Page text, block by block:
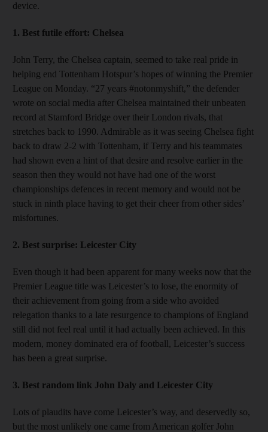
device.
1. Best futile effort: Chelsea
John Terry, the Chelsea captain, seemed to take real pride in
helping end Tottenham Hotspur’s hopes of winning the Premier
League on Monday. “27 years #notonmyshift,” the defender
wrote on social media after Chelsea maintained their unbeaten
record at Stamford Bridge over their London rivals, that
stretches back to 1990. Admirable as it was seeing Chelsea fight
back to draw 2-2 with Tottenham, if Terry and his teammates
had shown even a hint of that desire and resolve earlier in the
season then they would not have had one of the worst
championships defences in recent memory and would not be
stuck in ninth place having to get their cheer from other sides’
misfortunes.
2. Best surprise: Leicester City
Even though it had been apparent for many weeks now that the
Premier League title was Leicester’s to lose, the enormity of
their achievement from going from a side who avoided
relegation thanks to a late resurgence to champions of England
still did not feel real until it had actually been achieved. In this
modern, money dominated era of football, Leicester’s success
has been a great surprise.
3. Best random link John Daly and Leicester City
Lots of plaudits have come Leicester’s way, and deservedly so,
but the most unlikely one came from American golfer John